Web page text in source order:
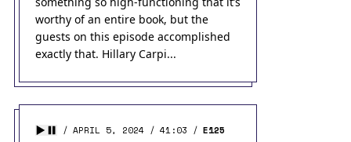
worthy of an entire book, but the
guests on this episode accomplished
exactly that. Hillary Carpi...
APRIL 5, 2024 41:03 E125